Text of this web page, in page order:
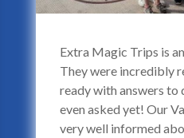
Extra Magic Trips is
They were incredibly
ready with answers to
even asked yet! Our
very well informed